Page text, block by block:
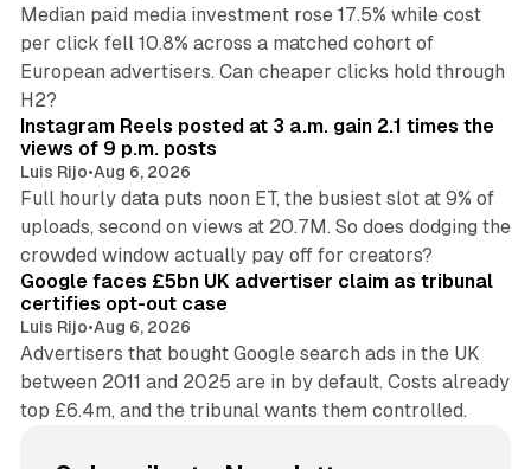
Median paid media investment rose 17.5% while cost
per click fell 10.8% across a matched cohort of
European advertisers. Can cheaper clicks hold through
H2?
Instagram Reels posted at 3 a.m. gain 2.1 times the
views of 9 p.m. posts
Luis Rijo•Aug 6, 2026
Full hourly data puts noon ET, the busiest slot at 9% of
uploads, second on views at 20.7M. So does dodging the
crowded window actually pay off for creators?
Google faces £5bn UK advertiser claim as tribunal
certifies opt-out case
Luis Rijo•Aug 6, 2026
Advertisers that bought Google search ads in the UK
between 2011 and 2025 are in by default. Costs already
top £6.4m, and the tribunal wants them controlled.